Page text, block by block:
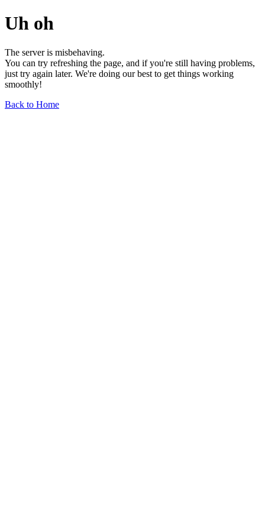
Uh oh
The server is misbehaving.
You can try refreshing the page, and if you're still having problems,
just try again later. We're doing our best to get things working
smoothly!
Back to Home